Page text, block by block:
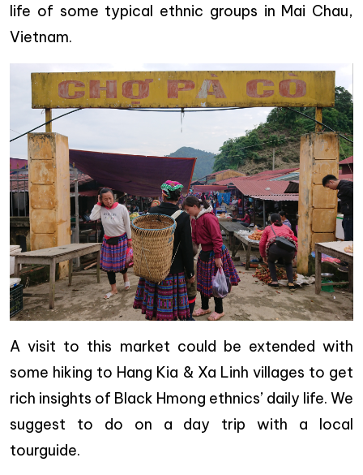
life of some typical ethnic groups in Mai Chau,
Vietnam.
A visit to this market could be extended with
some hiking to Hang Kia & Xa Linh villages to get
rich insights of Black Hmong ethnics’ daily life. We
suggest to do on a day trip with a local
tourguide.